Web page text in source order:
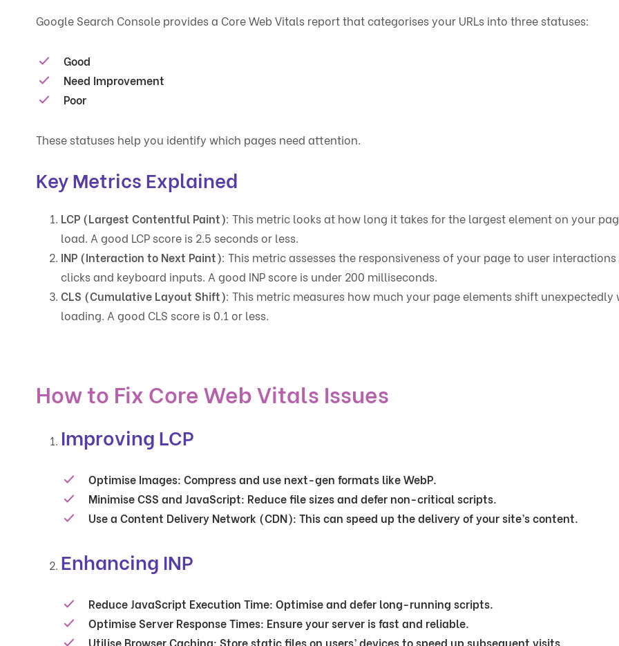
Google Search Console provides a Core Web Vitals report that categorises your URLs into three statuses:
Good
Need Improvement
Poor
These statuses help you identify which pages need attention.
Key Metrics Explained
LCP (Largest Contentful Paint): This metric looks at how long it takes for the largest element on your
load. A good LCP score is 2.5 seconds or less.
INP (Interaction to Next Paint): This metric assesses the responsiveness of your page to user interactions
clicks and keyboard inputs. A good INP score is under 200 milliseconds.
CLS (Cumulative Layout Shift): This metric measures how much your page elements shift unexpectedly
loading. A good CLS score is 0.1 or less.
How to Fix Core Web Vitals Issues
Improving LCP
Optimise Images: Compress and use next-gen formats like WebP.
Minimise CSS and JavaScript: Reduce file sizes and defer non-critical scripts.
Use a Content Delivery Network (CDN): This can speed up the delivery of your site’s content.
Enhancing INP
Reduce JavaScript Execution Time: Optimise and defer long-running scripts.
Optimise Server Response Times: Ensure your server is fast and reliable.
Utilise Browser Caching: Store static files on users’ devices to speed up subsequent visits.